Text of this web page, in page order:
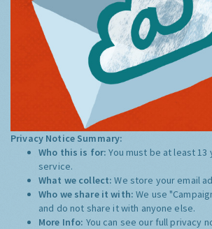
Privacy Notice Summary:
Who this is for:You must be at least
service.
What we collect:We store your email
Who we share it with:We use
and do not share it with anyone else.
More Info: You can see our full privacy